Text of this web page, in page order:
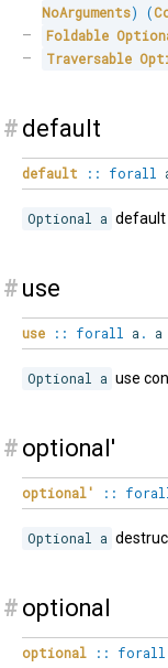
NoArguments) (
Foldable
Traversable
# default
default :: forall
Optional a default
# use
use :: forall a . a
Optional a use
# optional'
optional' ::
Optional a
# optional
optional :: forall